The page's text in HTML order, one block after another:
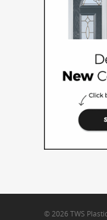
© 2026 TWS